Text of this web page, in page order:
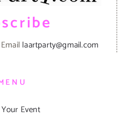
laartparty@gmail.com
Event